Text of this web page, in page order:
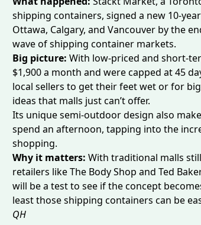
shipping containers, signed a new 10-
Ottawa, Calgary, and Vancouver by the
waveof shipping container markets.
Big picture: With low-priced and short-
$1,900 a month and were capped at 45
local sellers to get their feet wet or for
ideas that malls just can’t offer.
Its unique semi-outdoor design also
spend an afternoon, tapping into the
shopping.
Why it matters: With traditional malls
retailers likeThe Body Shop and Ted
will be a test to see if the concept
least those shipping containers can be
QH